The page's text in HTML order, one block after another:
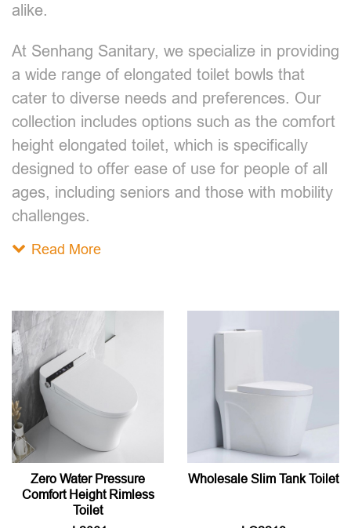
alike.
At Senhang Sanitary, we specialize in providing
a wide range of elongated toilet bowls that
cater to diverse needs and preferences. Our
collection includes options such as the comfort
height elongated toilet, which is specifically
designed to offer ease of use for people of all
ages, including seniors and those with mobility
challenges.
Read More
Zero Water Pressure
Comfort Height Rimless
Toilet
Wholesale Slim Tank Toilet